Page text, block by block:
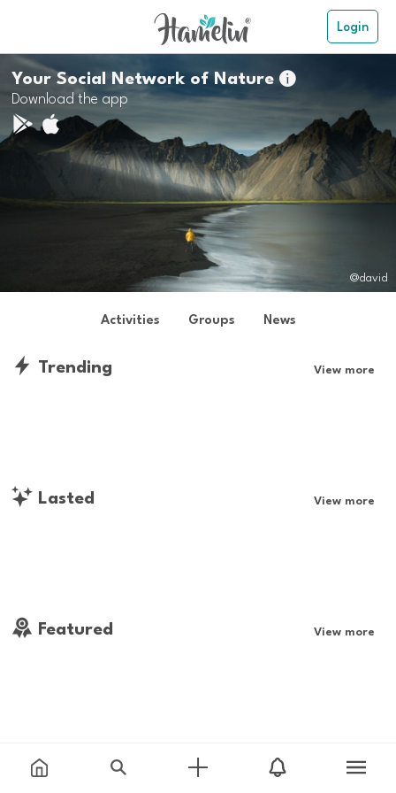
Login
Your Social Network of Nature
Download the app
@david
Activities Groups News
Trending View more
Lasted View more
Featured View more